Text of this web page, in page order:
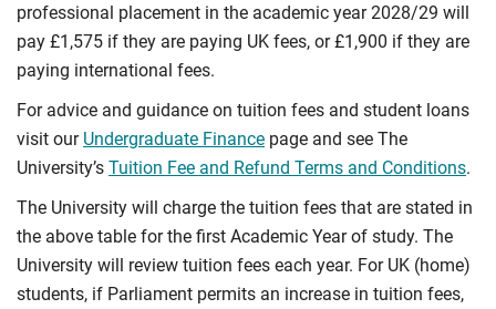
professional placement in the academic year 2028/29 will
pay £1,575 if they are paying UK fees, or £1,900 if they are
paying international fees.
For advice and guidance on tuition fees and student loans
visit our Undergraduate Finance page and see The
University’s Tuition Fee and Refund Terms and Conditions.
The University will charge the tuition fees that are stated in
the above table for the first Academic Year of study. The
University will review tuition fees each year. For UK (home)
students, if Parliament permits an increase in tuition fees,